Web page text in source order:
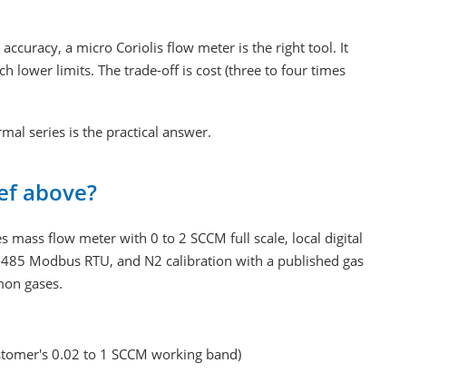
a micro Coriolis flow meter is the right tool. It
lower limits. The trade-off is cost (three to four times
series is the practical answer.
above?
mass flow meter with 0 to 2 SCCM full scale, local digital
Modbus RTU, and N2 calibration with a published gas
gases.
0.02 to 1 SCCM working band)